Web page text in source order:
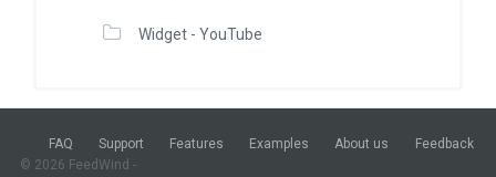
Widget - YouTube
FAQ Support Features Examples About us
Feedback
© 2026 FeedWind -